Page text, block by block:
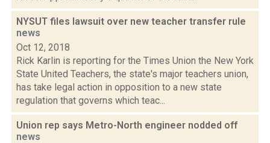
NYSUT files lawsuit over new teacher transfer rule
news
Oct 12, 2018
Rick Karlin is reporting for the Times Union the New York
State United Teachers, the state's major teachers union,
has take legal action in opposition to a new state
regulation that governs which teac...
Union rep says Metro-North engineer nodded off
news